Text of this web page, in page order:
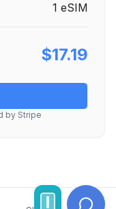
1 eSIM
$17.19
by Stripe